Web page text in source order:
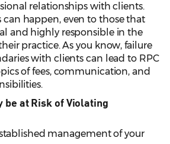
relationships with clients.
can happen, even to those that
and highly responsible in the
practice. As you know, failure
with clients can lead to RPC
of fees, communication, and
be at Risk of Violating
management of your